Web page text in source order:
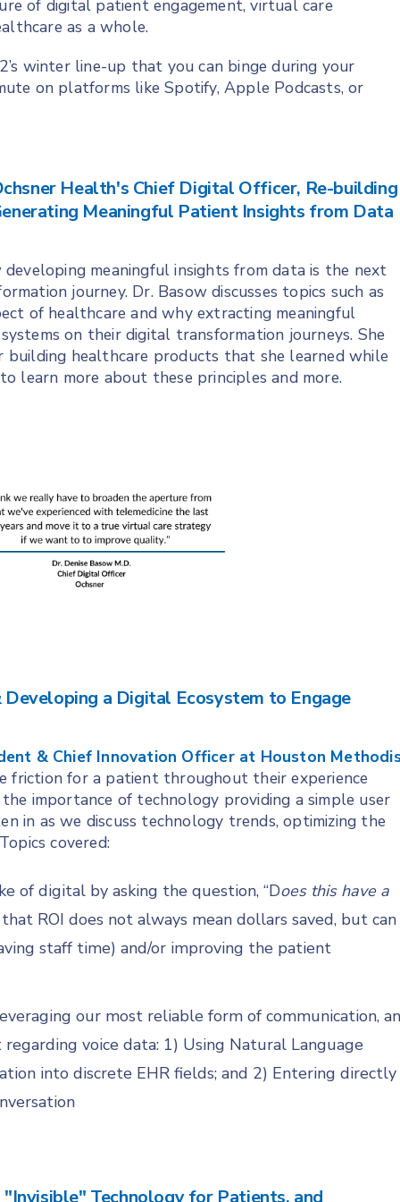
of digital patient engagement, virtual care
as a whole.
winter line-up that you can binge during your
on platforms like Spotify, Apple Podcasts, or
Health's Chief Digital Officer, Re-building
Meaningful Patient Insights from Data
meaningful insights from data is the next
journey. Dr. Basow discusses topics such as
of healthcare and why extracting meaningful
on their digital transformation journeys. She
healthcare products that she learned while
learn more about these principles and more.
a Digital Ecosystem to Engage
& Chief Innovation Officer at Houston
friction for a patient throughout their experience
importance of technology providing a simple user
in as we discuss technology trends, optimizing the
covered:
of digital by asking the question, “Does this have a
ROI does not always mean dollars saved, but can
staff time) and/or improving the patient
our most reliable form of communication,
voice data: 1) Using Natural Language
into discrete EHR fields; and 2) Entering directly
Technology for Patients, and